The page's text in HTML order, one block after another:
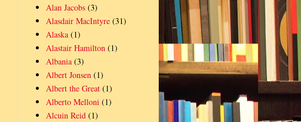
Alan Jacobs (3)
Alasdair MacIntyre (31)
Alaska (1)
Alastair Hamilton (1)
Albania (3)
Albert Jonsen (1)
Albert the Great (1)
Alberto Melloni (1)
Alcuin Reid (1)